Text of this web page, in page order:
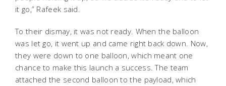
it go,” Rafeek said.
To their dismay, it was not ready. When the balloon
was let go, it went up and came right back down. Now,
they were down to one balloon, which meant one
chance to make this launch a success. The team
attached the second balloon to the payload, which